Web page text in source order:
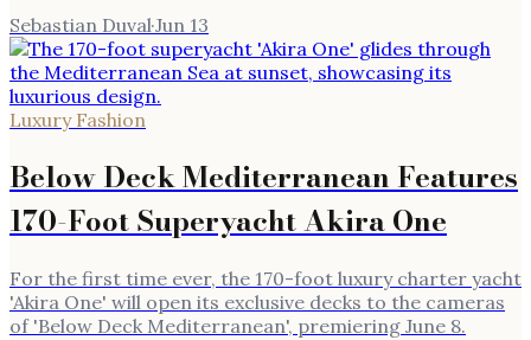
Sebastian Duval·Jun 13
Luxury Fashion
Below Deck Mediterranean Features
170-Foot Superyacht Akira One
For the first time ever, the 170-foot luxury charter yacht
'Akira One' will open its exclusive decks to the cameras
of 'Below Deck Mediterranean', premiering June 8.